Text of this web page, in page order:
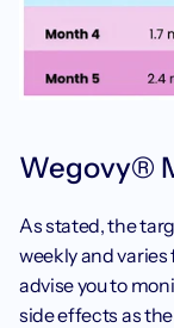
Wegovy®
‍As stated, the
weekly and varies
advise you to
side effects as